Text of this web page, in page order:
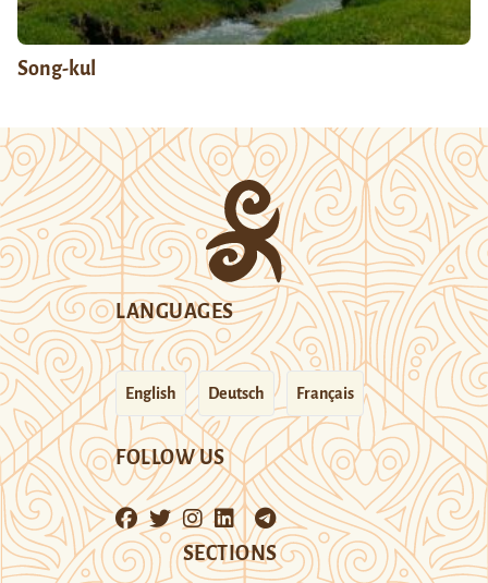
Song-kul
LANGUAGES
English Deutsch Français
FOLLOW US
SECTIONS